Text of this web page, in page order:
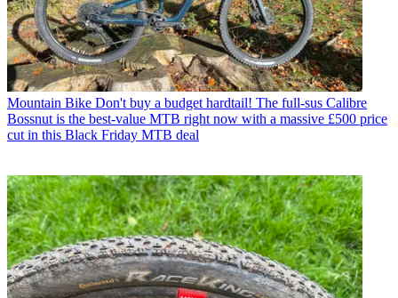
Mountain Bike Don't buy a budget hardtail! The full-sus Calibre
Bossnut is the best-value MTB right now with a massive £500 price
cut in this Black Friday MTB deal